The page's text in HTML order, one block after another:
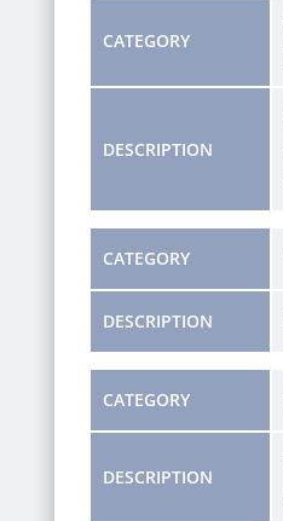
CATEGORY
DESCRIPTION
CATEGORY
DESCRIPTION
CATEGORY
DESCRIPTION